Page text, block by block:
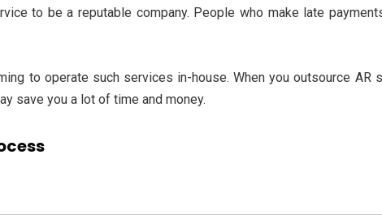
to be a reputable company. People who make late
to operate such services in-house. When you outsource AR
save you a lot of time and money.